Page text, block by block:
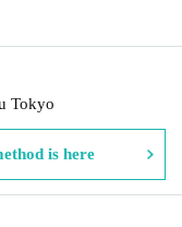
Tokyo
is here